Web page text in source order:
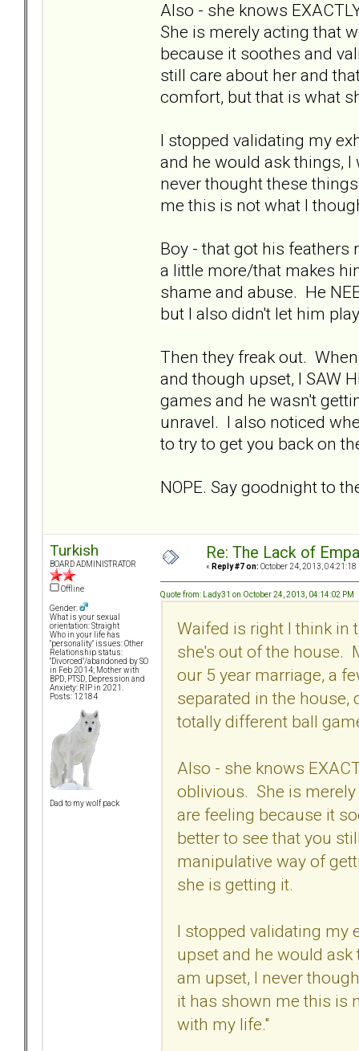
Also - she knows
She is merely acting that
because it soothes and
still care about her and
comfort, but that is what
I stopped validating my
and he would ask things,
never thought these
me this is not what I
Boy - that got his
a little more/that makes
shame and abuse. He
but I also didn't let him
Then they freak out.
and though upset, I SAW
games and he wasn't
unravel. I also noticed
to try to get you back on
NOPE. Say goodnight to
Turkish
BOARD ADMINISTRATOR
Offline
Gender:
What is your sexual
orientation: Straight
Who in your life has
"personality" issues: Other
Relationship status:
"Divorced"/abandoned by SO
in Feb 2014; Mother with
BPD, PTSD, Depression and
Anxiety: RIP in 2021.
Posts: 12184
Dad to my wolf pack
Re: The Lack of
« Reply #7 on: October 24, 2013, 04:21:18
Quote from: Lady31 on October 24, 2013, 04:14:02 PM
Waifed is right I think in
she's out of the house.
our 5 year marriage, a
separated in the
totally different ball
Also - she knows
oblivious. She is
are feeling because it
better to see that you
manipulative way of
she is getting it.
I stopped validating my
upset and he would
am upset, I never
it has shown me this is
with my life."